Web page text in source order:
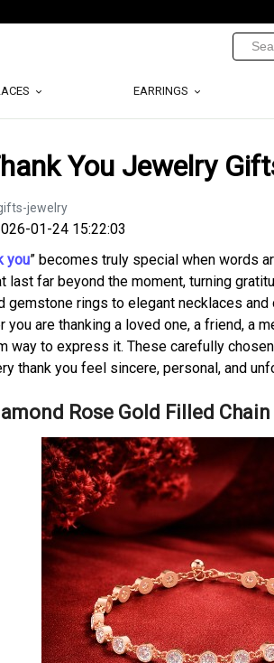
EARRINGS
You Jewelry
01-24 15:22:03
you” becomes truly special when words
last far beyond the moment, turning
gemstone rings to elegant necklaces
you are thanking a loved one, a friend, a
way to express it. These carefully
thank you feel sincere, personal, and
Rose Gold Filled